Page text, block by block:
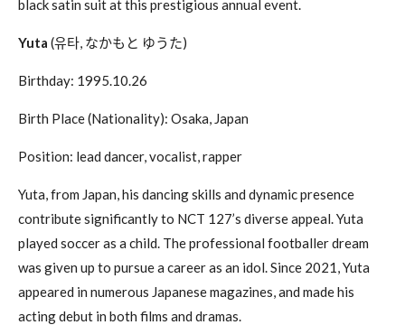
black satin suit at this prestigious annual event.
Yuta (유타, なかもと ゆうた)
Birthday: 1995.10.26
Birth Place (Nationality): Osaka, Japan
Position: lead dancer, vocalist, rapper
Yuta, from Japan, his dancing skills and dynamic presence
contribute significantly to NCT 127’s diverse appeal. Yuta
played soccer as a child. The professional footballer dream
was given up to pursue a career as an idol. Since 2021, Yuta
appeared in numerous Japanese magazines, and made his
acting debut in both films and dramas.